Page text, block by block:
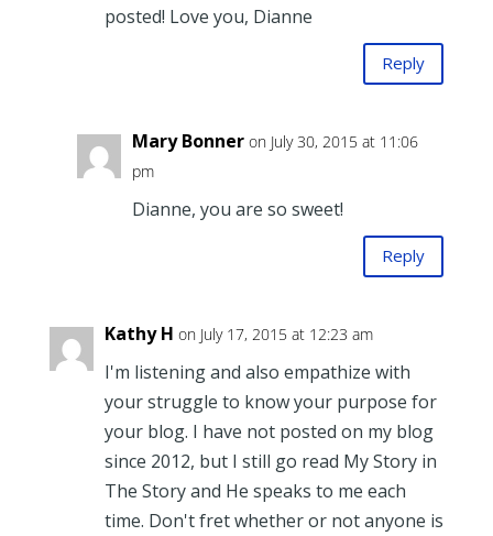
posted! Love you, Dianne
Reply
Mary Bonner on July 30, 2015 at 11:06
pm
Dianne, you are so sweet!
Reply
Kathy H on July 17, 2015 at 12:23 am
I'm listening and also empathize with
your struggle to know your purpose for
your blog. I have not posted on my blog
since 2012, but I still go read My Story in
The Story and He speaks to me each
time. Don't fret whether or not anyone is